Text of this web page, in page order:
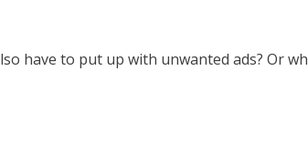
have to put up with unwanted ads? Or